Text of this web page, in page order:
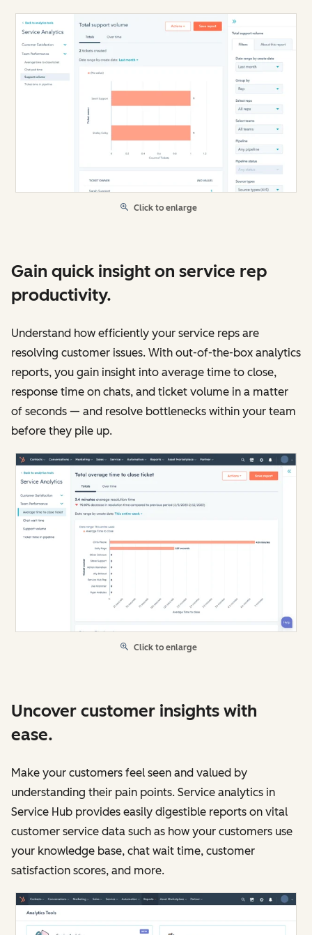
Click to enlarge
Gain quick insight on service rep
productivity.
Understand how efficiently your service reps are
resolving customer issues. With out-of-the-box analytics
reports, you gain insight into average time to close,
response time on chats, and ticket volume in a matter
of seconds — and resolve bottlenecks within your team
before they pile up.
Click to enlarge
Uncover customer insights with
ease.
Make your customers feel seen and valued by
understanding their pain points. Service analytics in
Service Hub provides easily digestible reports on vital
customer service data such as how your customers use
your knowledge base, chat wait time, customer
satisfaction scores, and more.